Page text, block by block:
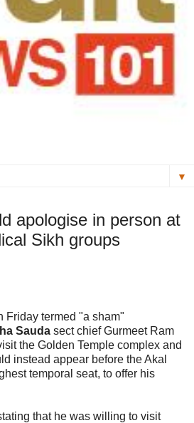
▼
apologise in person at
Sikh groups
Friday termed "a sham"
Sauda sect chief Gurmeet Ram
the Golden Temple complex and
instead appear before the Akal
temporal seat, to offer his
that he was willing to visit